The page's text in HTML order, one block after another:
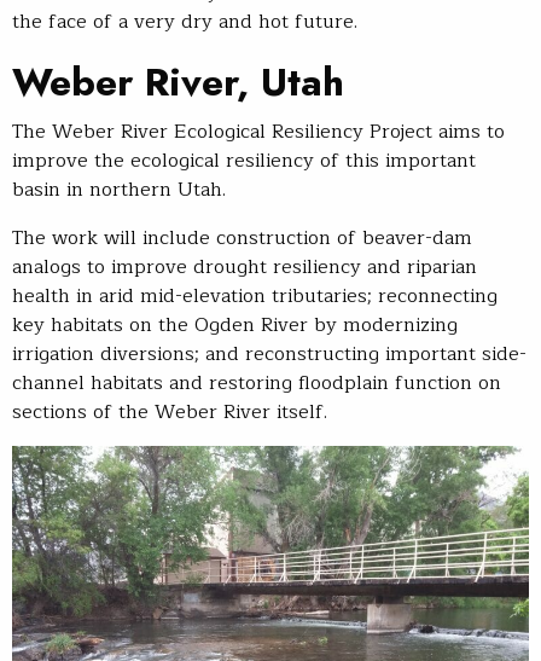
the face of a very dry and hot future.
Weber River, Utah
The Weber River Ecological Resiliency Project aims to
improve the ecological resiliency of this important
basin in northern Utah.
The work will include construction of beaver-dam
analogs to improve drought resiliency and riparian
health in arid mid-elevation tributaries; reconnecting
key habitats on the Ogden River by modernizing
irrigation diversions; and reconstructing important side-
channel habitats and restoring floodplain function on
sections of the Weber River itself.